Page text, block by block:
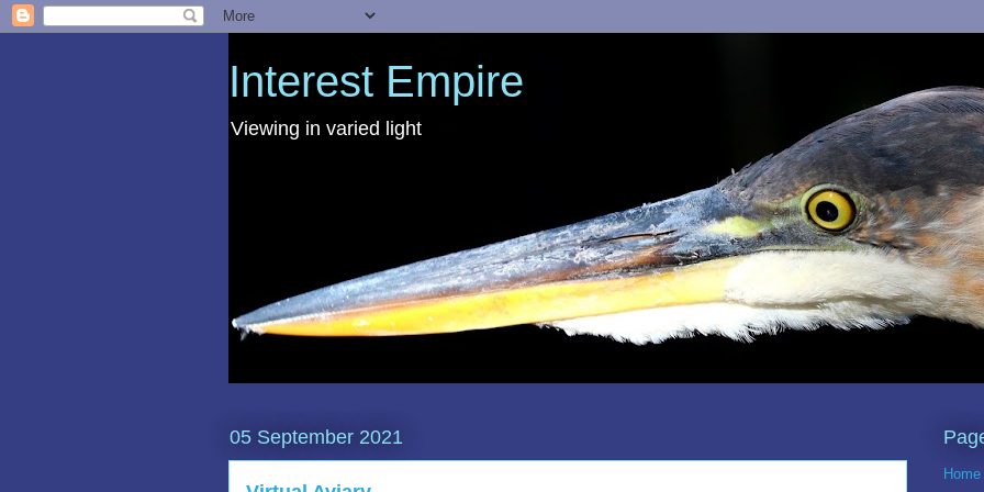
Interest Empire
Viewing in varied light
05 September 2021
Home